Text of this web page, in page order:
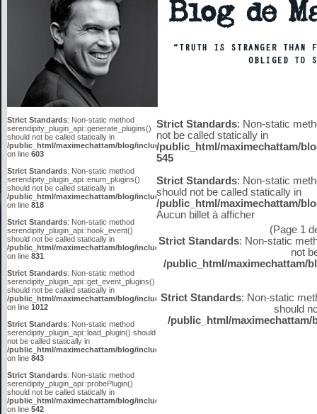
Strict Standards: Non-static method
serendipity_plugin_api::generate_plugins()
should not be called statically in
/public_html/maximechattam/blog/include/functions_smarty.inc.php
on line 603
Strict Standards: Non-static method
serendipity_plugin_api::enum_plugins()
should not be called statically in
/public_html/maximechattam/blog/include/plugin_api.inc.php
on line 818
Strict Standards: Non-static method
serendipity_plugin_api::hook_event()
should not be called statically in
/public_html/maximechattam/blog/include/plugin_api.inc.php
on line 831
Strict Standards: Non-static method
serendipity_plugin_api::get_event_plugins()
should not be called statically in
/public_html/maximechattam/blog/include/plugin_api.inc.php
on line 1012
Strict Standards: Non-static method
serendipity_plugin_api::load_plugin() should
not be called statically in
/public_html/maximechattam/blog/include/plugin_api.inc.php
on line 843
Strict Standards: Non-static method
serendipity_plugin_api::probePlugin()
should not be called statically in
/public_html/maximechattam/blog/include/plugin_api.inc.php
on line 542
Strict Standards: Non-static
not be called statically in
/public_html/maximechattam/
545
Strict Standards: Non-static
should not be called statically in
/public_html/maximechattam/
Aucun billet à afficher
(Page 1
Strict Standards: Non-static
not
/public_html/maximechattam/
Strict Standards: Non-static
should
/public_html/